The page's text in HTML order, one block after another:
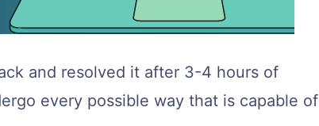
and resolved it after 3-4 hours of
every possible way that is capable of